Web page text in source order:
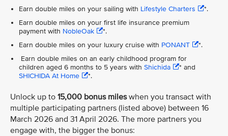
Earn double miles on your sailing with Lifestyle Charters
*.
Earn double miles on your first life insurance premium
payment with NobleOak
*.
Earn double miles on your luxury cruise with PONANT
*.
Earn double miles on an early childhood program for
children aged 6 months to 5 years with Shichida
* and
SHICHIDA At Home
*.
Unlock up to 15,000 bonus mileswhen you transact with
multiple participating partners (listed above) between 16
March 2026 and 31 April 2026. The more partners you
engage with, the bigger the bonus: